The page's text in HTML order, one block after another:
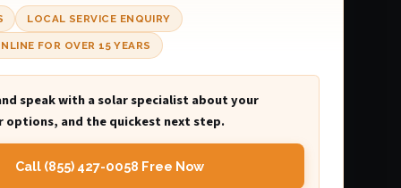
LOCAL SERVICE ENQUIRY
FOR OVER 15 YEARS
speak with a solar specialist about your
options, and the quickest next step.
Call (855) 427-0058 Free Now